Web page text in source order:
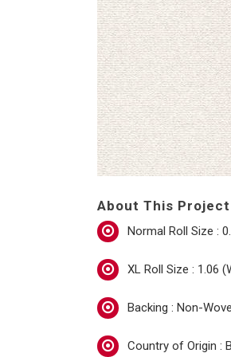
About This Project
Normal Roll Size :
XL Roll Size : 1.06
Backing : Non-
Country of Origin :